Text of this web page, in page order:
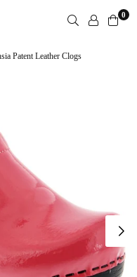
0
Patent Leather Clogs